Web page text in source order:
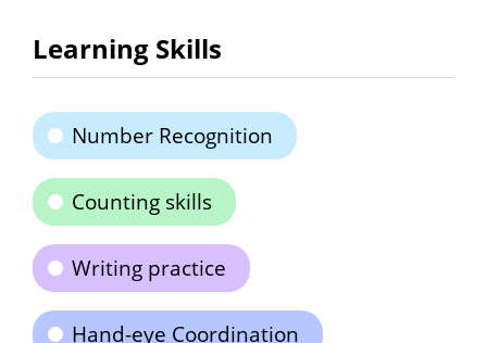
Learning Skills
Number Recognition
Counting skills
Writing practice
Hand-eye Coordination